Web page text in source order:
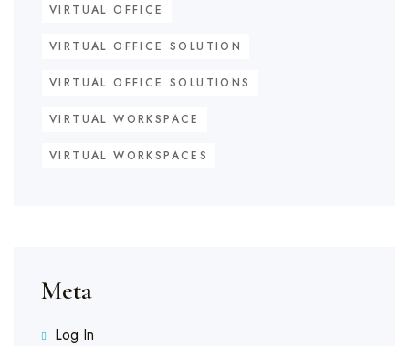
VIRTUAL OFFICE
VIRTUAL OFFICE SOLUTION
VIRTUAL OFFICE SOLUTIONS
VIRTUAL WORKSPACE
VIRTUAL WORKSPACES
Meta
Log In